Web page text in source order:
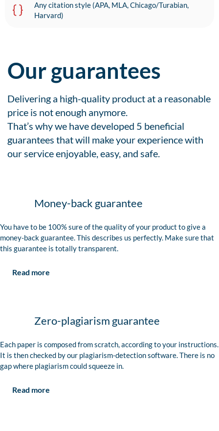
Any citation style (APA, MLA, Chicago/Turabian,
Harvard)
Our guarantees
Delivering a high-quality product at a reasonable
price is not enough anymore.
That’s why we have developed 5 beneficial
guarantees that will make your experience with
our service enjoyable, easy, and safe.
Money-back guarantee
You have to be 100% sure of the quality of your product to give a
money-back guarantee. This describes us perfectly. Make sure that
this guarantee is totally transparent.
Read more
Zero-plagiarism guarantee
Each paper is composed from scratch, according to your instructions.
It is then checked by our plagiarism-detection software. There is no
gap where plagiarism could squeeze in.
Read more